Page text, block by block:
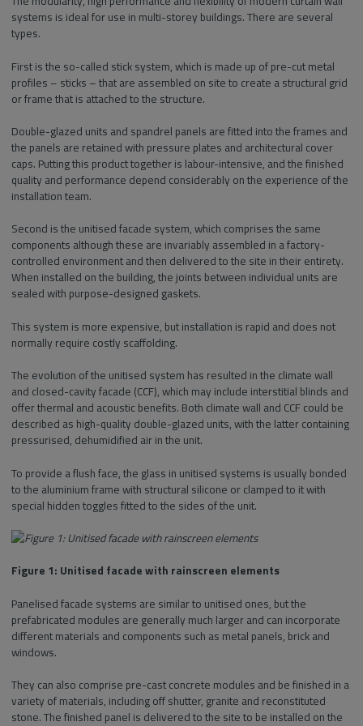
systems is ideal for use in multi-storey buildings. There are several
types.
First is the so-called stick system, which is made up of pre-cut metal
profiles – sticks – that are assembled on site to create a structural grid
or frame that is attached to the structure.
Double-glazed units and spandrel panels are fitted into the frames and
the panels are retained with pressure plates and architectural cover
caps. Putting this product together is labour-intensive, and the finished
quality and performance depend considerably on the experience of the
installation team.
Second is the unitised facade system, which comprises the same
components although these are invariably assembled in a factory-
controlled environment and then delivered to the site in their entirety.
When installed on the building, the joints between individual units are
sealed with purpose-designed gaskets.
This system is more expensive, but installation is rapid and does not
normally require costly scaffolding.
The evolution of the unitised system has resulted in the climate wall
and closed-cavity facade (CCF), which may include interstitial blinds and
offer thermal and acoustic benefits. Both climate wall and CCF could be
described as high-quality double-glazed units, with the latter containing
pressurised, dehumidified air in the unit.
To provide a flush face, the glass in unitised systems is usually bonded
to the aluminium frame with structural silicone or clamped to it with
special hidden toggles fitted to the sides of the unit.
Figure 1: Unitised facade with rainscreen elements
Panelised facade systems are similar to unitised ones, but the
prefabricated modules are generally much larger and can incorporate
different materials and components such as metal panels, brick and
windows.
They can also comprise pre-cast concrete modules and be finished in a
variety of materials, including off shutter, granite and reconstituted
stone. The finished panel is delivered to the site to be installed on the